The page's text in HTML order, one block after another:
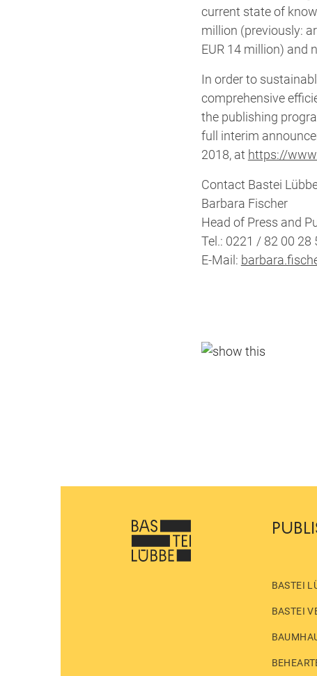
current state of
million (previously:
EUR 14 million) and
In order to
comprehensive
the publishing
full interim
2018, at https://
Contact Bastei
Barbara Fischer
Head of Press and
Tel.: 0221 / 82 00 28
E-Mail:
BASTEI
BASTEI